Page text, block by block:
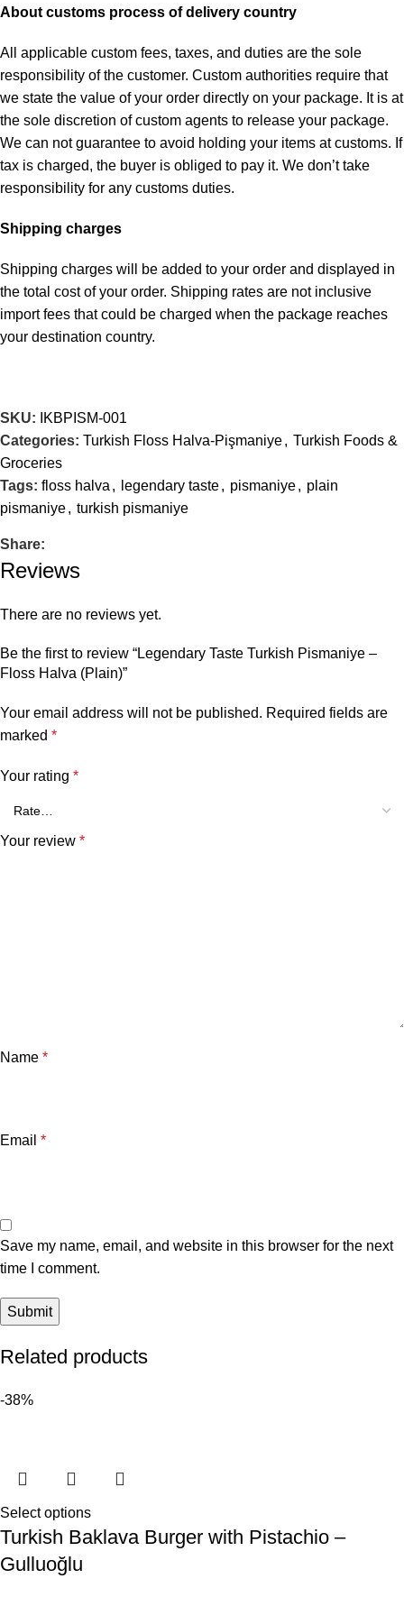
About customs process of delivery country
All applicable custom fees, taxes, and duties are the sole
responsibility of the customer. Custom authorities require that
we state the value of your order directly on your package. It is at
the sole discretion of custom agents to release your package.
We can not guarantee to avoid holding your items at customs. If
tax is charged, the buyer is obliged to pay it. We don’t take
responsibility for any customs duties.
Shipping charges
Shipping charges will be added to your order and displayed in
the total cost of your order. Shipping rates are not inclusive
import fees that could be charged when the package reaches
your destination country.
SKU:
IKBPISM-001
Categories: Turkish Floss Halva-Pişmaniye, Turkish Foods &
Groceries
Tags: floss halva , legendary taste, pismaniye, plain
pismaniye, turkish pismaniye
Share:
Reviews
There are no reviews yet.
Be the first to review “Legendary Taste Turkish Pismaniye –
Floss Halva (Plain)”
Your email address will not be published. Required fields are
marked *
Your rating *
Your review *
Name *
Email *
Save my name, email, and website in this browser for the next
time I comment.
Related products
-38%
Select options
Turkish Baklava Burger with Pistachio –
Gulluoğlu